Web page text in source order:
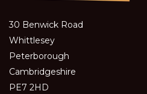
30 Benwick Road
Whittlesey
Peterborough
Cambridgeshire
PE7 2HD